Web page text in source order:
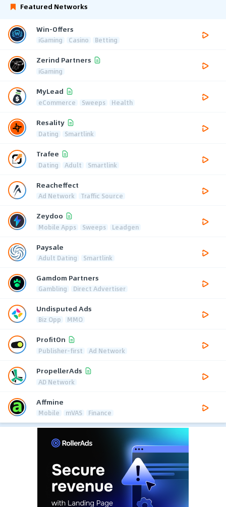
Featured Networks
Win-Offers
iGaming Casino Betting
Zerind Partners
iGaming
MyLead
eCommerce Sweeps Health
Resality
Dating Smartlink
Trafee
Dating Adult Smartlink
Reacheffect
Ad Network Traffic Source
Zeydoo
Mobile Apps Sweeps Leadgen
Paysale
Adult Dating Smartlink
Gamdom Partners
Gambling Direct Advertiser
Undisputed Ads
Biz Opp MMO
ProfitOn
Publisher-first Ad Network
PropellerAds
AD Network
Affmine
Mobile mVAS Finance